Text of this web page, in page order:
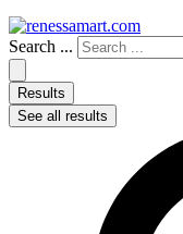
Search ...
Results
See all results